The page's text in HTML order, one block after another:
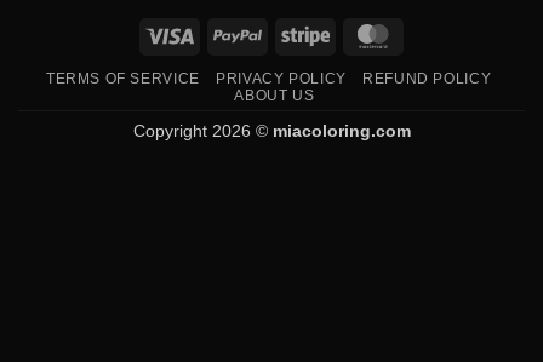
Visa PayPal Stripe
TERMS OF SERVICE PRIVACY POLICY
REFUND POLICY
ABOUT US
Copyright 2026 © miacoloring.com